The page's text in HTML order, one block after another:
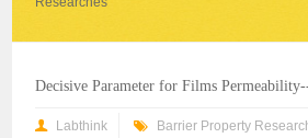
Decisive Parameter for Films
Labthink Barrier Property